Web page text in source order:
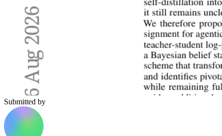
Submitted by